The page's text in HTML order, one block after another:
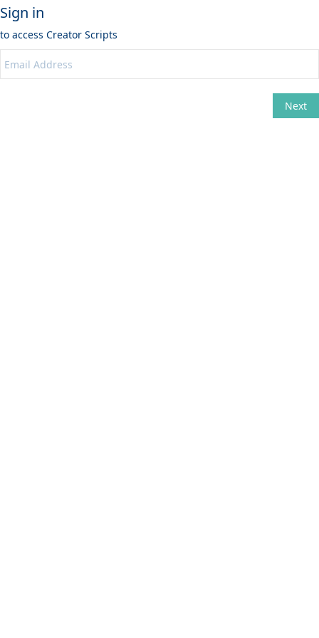
Sign in
to access Creator Scripts
Next